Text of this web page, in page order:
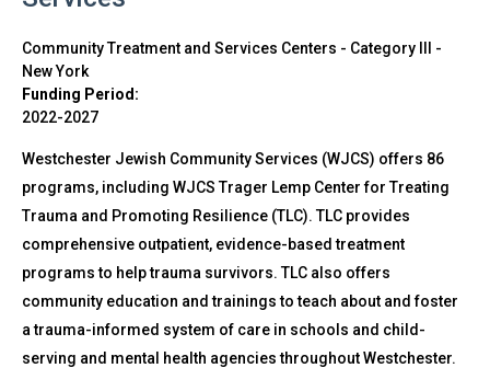
Community Treatment and Services Centers - Category III -
New York
Funding Period:
2022-2027
Westchester Jewish Community Services (WJCS) offers 86
programs, including WJCS Trager Lemp Center for Treating
Trauma and Promoting Resilience (TLC). TLC provides
comprehensive outpatient, evidence-based treatment
programs to help trauma survivors. TLC also offers
community education and trainings to teach about and foster
a trauma-informed system of care in schools and child-
serving and mental health agencies throughout Westchester.